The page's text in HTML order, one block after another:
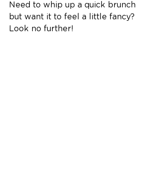
Need to whip up a quick brunch
but want it to feel a little fancy?
Look no further!